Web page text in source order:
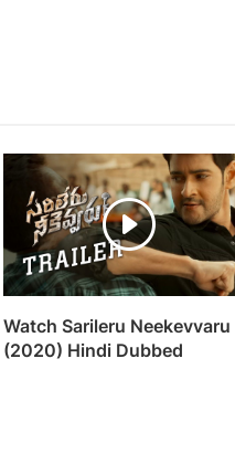
Watch Sarileru Neekevvaru
(2020) Hindi Dubbed